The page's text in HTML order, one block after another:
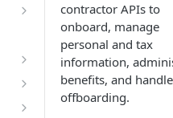
contractor APIs to
onboard, manage
personal and tax
information,
benefits, and handle
offboarding.